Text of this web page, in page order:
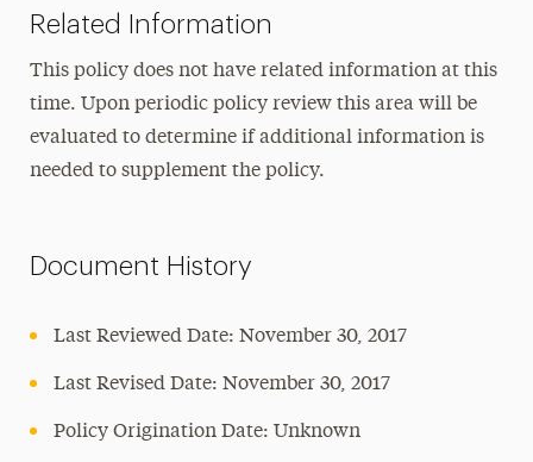
Related Information
This policy does not have related information at this
time. Upon periodic policy review this area will be
evaluated to determine if additional information is
needed to supplement the policy.
Document History
Last Reviewed Date: November 30, 2017
Last Revised Date: November 30, 2017
Policy Origination Date: Unknown